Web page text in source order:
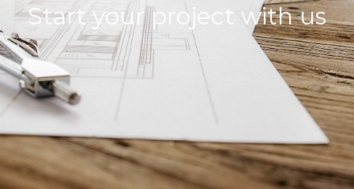
Start your project with us